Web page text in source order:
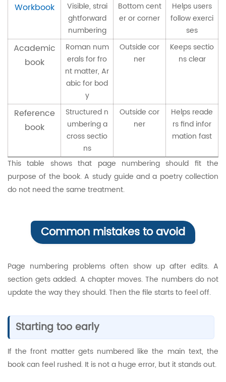
Workbook
Visible, strai
ghtforward
numbering
Bottom cent
er or corner
Helps users
follow exerci
ses
Academic
book
Roman num
erals for fro
nt matter, Ar
abic for bod
y
Outside cor
ner
Keeps sectio
ns clear
Reference
book
Structured n
umbering a
cross sectio
ns
Outside cor
ner
Helps reade
rs find infor
mation fast
This table shows that page numbering should fit the
purpose of the book. A study guide and a poetry collection
do not need the same treatment.
Common mistakes to avoid
Page numbering problems often show up after edits. A
section gets added. A chapter moves. The numbers do not
update the way they should. Then the file starts to feel off.
Starting too early
If the front matter gets numbered like the main text, the
book can feel rushed. It is not a huge error, but it stands out.